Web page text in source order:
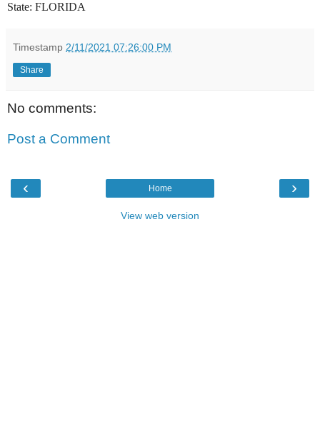
State: FLORIDA
Timestamp 2/11/2021 07:26:00 PM
Share
No comments:
Post a Comment
‹ ›
Home
View web version